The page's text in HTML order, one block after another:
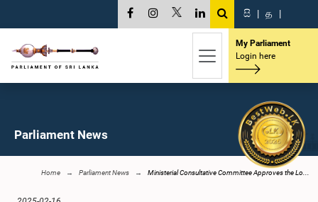
සි | த |
My Parliament
Login here
Parliament News
Home Parliament News Ministerial Consultative Committee Approves the Lo...